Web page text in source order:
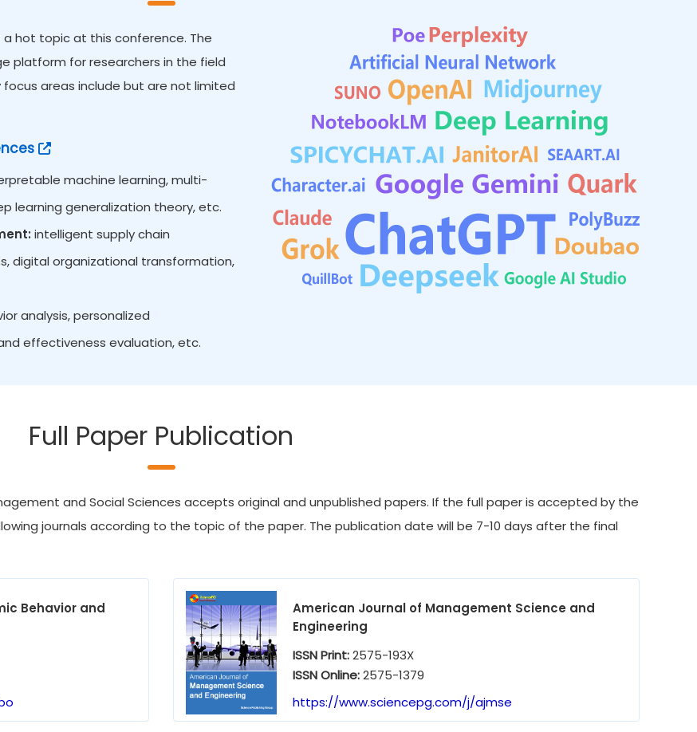
a hot topic at this conference. The
platform for researchers in the field
areas include but are not limited
machine learning, multi-
learning generalization theory, etc.
intelligent supply chain
digital organizational transformation,
analysis, personalized
effectiveness evaluation, etc.
Full Paper Publication
and Social Sciences accepts original and unpublished papers. If the full paper is accepted by the
journals according to the topic of the paper. The publication date will be 7-10 days after the final
Behavior and
American Journal of Management Science and
Engineering
ISSN Print:2575-193X
ISSN Online:2575-1379
https://www.sciencepg.com/j/ajmse